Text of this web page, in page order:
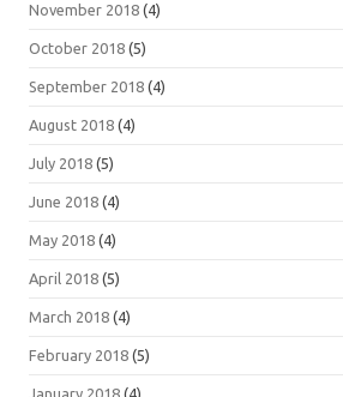
November 2018 (4)
October 2018 (5)
September 2018 (4)
August 2018 (4)
July 2018 (5)
June 2018 (4)
May 2018 (4)
April 2018 (5)
March 2018 (4)
February 2018 (5)